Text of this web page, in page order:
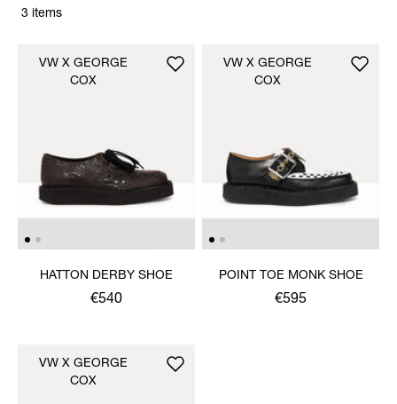
3 items
HATTON DERBY SHOE
€540
VW X GEORGE
COX
POINT TOE MONK SHOE
€595
VW X GEORGE
COX
VW X GEORGE
COX